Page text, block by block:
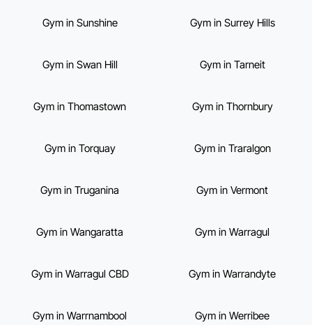
Gym in Sunshine Gym in Surrey Hills
Gym in Swan Hill Gym in Tarneit
Gym in Thomastown Gym in Thornbury
Gym in Torquay Gym in Traralgon
Gym in Truganina Gym in Vermont
Gym in Wangaratta Gym in Warragul
Gym in Warragul CBD Gym in Warrandyte
Gym in Warrnambool Gym in Werribee